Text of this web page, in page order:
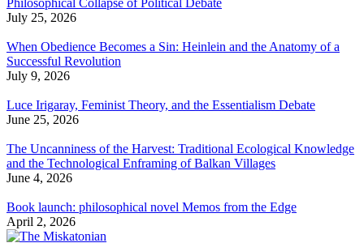
July 25, 2026
When Obedience Becomes a Sin: Heinlein and the Anatomy of a
Successful Revolution
July 9, 2026
Luce Irigaray, Feminist Theory, and the Essentialism Debate
June 25, 2026
The Uncanniness of the Harvest: Traditional Ecological Knowledge
and the Technological Enframing of Balkan Villages
June 4, 2026
Book launch: philosophical novel Memos from the Edge
April 2, 2026